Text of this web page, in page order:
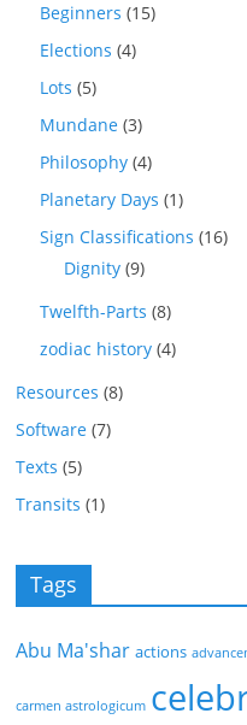
Beginners (15)
Elections (4)
Lots (5)
Mundane (3)
Philosophy (4)
Planetary Days (1)
Sign Classifications (16)
Dignity (9)
Twelfth-Parts (8)
zodiac history (4)
Resources (8)
Software (7)
Texts (5)
Transits (1)
Tags
Abu Ma'shar actions
carmen astrologicum